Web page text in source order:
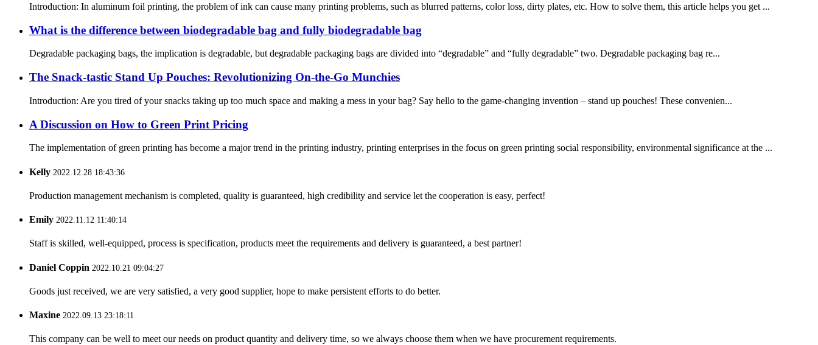
Introduction: In aluminum foil printing, the problem of ink can cause many printing problems, such as blurred patterns, color loss, dirty plates, etc. How to solve them, this article helps you get ...
What is the difference between biodegradable bag and fully biodegradable bag
Degradable packaging bags, the implication is degradable, but degradable packaging bags are divided into “degradable” and “fully degradable” two. Degradable packaging bag re...
The Snack-tastic Stand Up Pouches: Revolutionizing On-the-Go Munchies
Introduction: Are you tired of your snacks taking up too much space and making a mess in your bag? Say hello to the game-changing invention – stand up pouches! These convenien...
A Discussion on How to Green Print Pricing
The implementation of green printing has become a major trend in the printing industry, printing enterprises in the focus on green printing social responsibility, environmental significance at the ...
Kelly 2022.12.28 18:43:36
Production management mechanism is completed, quality is guaranteed, high credibility and service let the cooperation is easy, perfect!
Emily 2022.11.12 11:40:14
Staff is skilled, well-equipped, process is specification, products meet the requirements and delivery is guaranteed, a best partner!
Daniel Coppin 2022.10.21 09:04:27
Goods just received, we are very satisfied, a very good supplier, hope to make persistent efforts to do better.
Maxine 2022.09.13 23:18:11
This company can be well to meet our needs on product quantity and delivery time, so we always choose them when we have procurement requirements.